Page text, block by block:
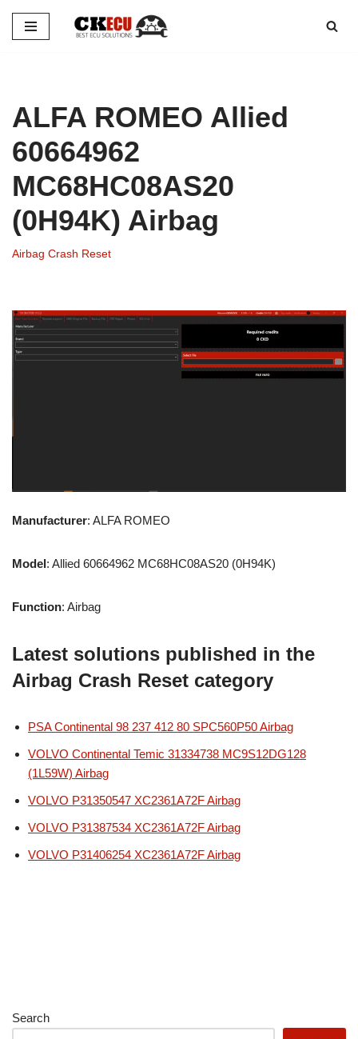
Skip
ALFA ROMEO Allied
60664962
MC68HC08AS20
(0H94K) Airbag
Airbag Crash Reset
Manufacturer: ALFA ROMEO
Model: Allied 60664962 MC68HC08AS20 (0H94K)
Function: Airbag
Latest solutions published in the
Airbag Crash Reset category
PSA Continental 98 237 412 80 SPC560P50 Airbag
VOLVO Continental Temic 31334738 MC9S12DG128
(1L59W) Airbag
VOLVO P31350547 XC2361A72F Airbag
VOLVO P31387534 XC2361A72F Airbag
VOLVO P31406254 XC2361A72F Airbag
Search